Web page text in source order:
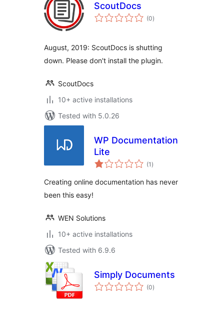
ScoutDocs
(0total
ratings
)
August, 2019: ScoutDocs is shutting
down. Please don't install the plugin.
ScoutDocs
10+ active installations
Tested with 5.0.26
WP Documentation
Lite
(1 total
ratings
)
Creating online documentation has never
been this easy!
WEN Solutions
10+ active installations
Tested with 6.9.6
Simply Documents
(0total
ratings
)